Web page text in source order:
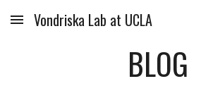
Skip to main content
Vondriska Lab at UCLA
BLOG